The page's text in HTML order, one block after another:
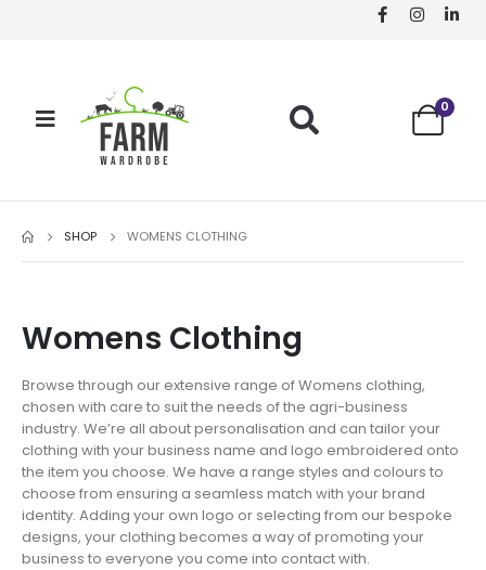
0
SHOP WOMENS CLOTHING
Womens Clothing
Browse through our extensive range of Womens clothing,
chosen with care to suit the needs of the agri-business
industry. We’re all about personalisation and can tailor your
clothing with your business name and logo embroidered onto
the item you choose. We have a range styles and colours to
choose from ensuring a seamless match with your brand
identity. Adding your own logo or selecting from our bespoke
designs, your clothing becomes a way of promoting your
business to everyone you come into contact with.